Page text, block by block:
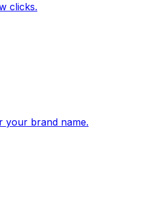
clicks.
your brand name.